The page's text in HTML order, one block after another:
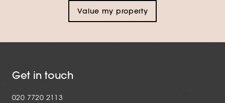
Value my property
Get in touch
020 7720 2113